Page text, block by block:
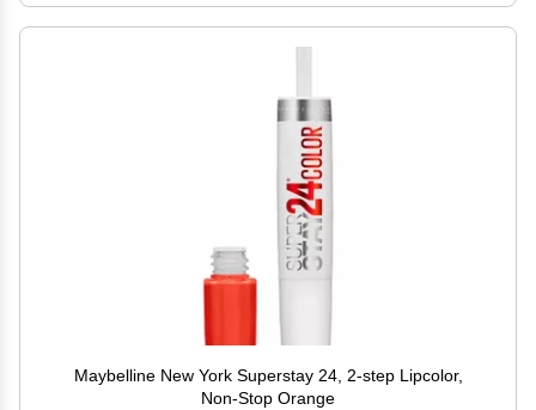
Maybelline New York Superstay 24, 2-step Lipcolor,
Non-Stop Orange